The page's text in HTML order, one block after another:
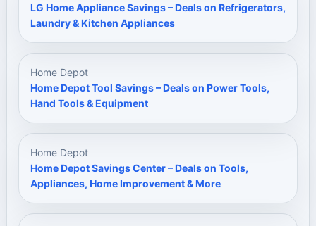
LG Home Appliance Savings – Deals on Refrigerators,
Laundry & Kitchen Appliances
Home Depot
Home Depot Tool Savings – Deals on Power Tools,
Hand Tools & Equipment
Home Depot
Home Depot Savings Center – Deals on Tools,
Appliances, Home Improvement & More